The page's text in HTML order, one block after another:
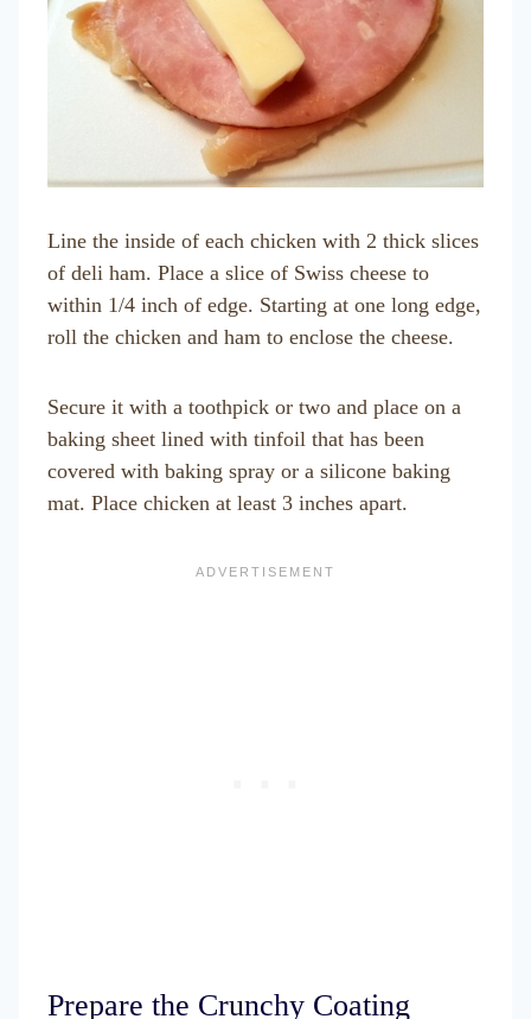
Line the inside of each chicken with 2 thick slices
of deli ham. Place a slice of Swiss cheese to
within 1/4 inch of edge. Starting at one long edge,
roll the chicken and ham to enclose the cheese.
Secure it with a toothpick or two and place on a
baking sheet lined with tinfoil that has been
covered with baking spray or a silicone baking
mat. Place chicken at least 3 inches apart.
Prepare the Crunchy Coating